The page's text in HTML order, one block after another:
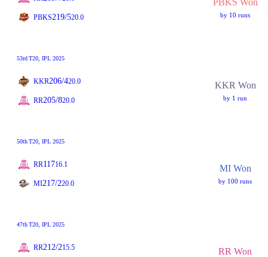
PBKS Won
by 10 runs
PBKS219/520.0
53rdT20 , IPL 2025
KKR206/420.0 KKR Won
by 1 run
RR205/820.0
50thT20 , IPL 2025
RR11716.1 MI Won
by 100 runs
MI217/220.0
47thT20 , IPL 2025
RR212/215.5 RR Won